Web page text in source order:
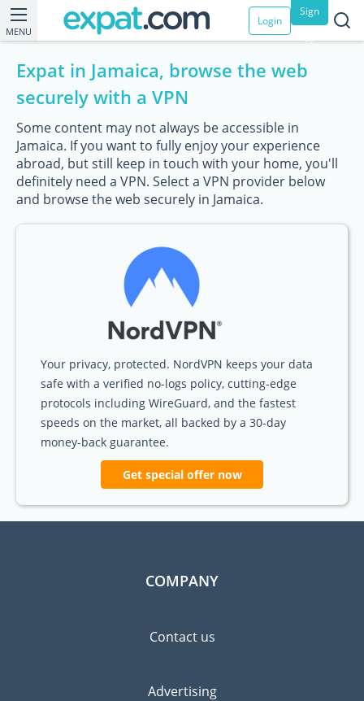
MENU
Login
Sign
up
Expat in Jamaica, browse the web
securely with a VPN
Some content may not always be accessible in
Jamaica. If you want to fully enjoy your experience
abroad, but still keep in touch with your home, you'll
definitely need a VPN. Select a VPN provider below
and browse the web securely in Jamaica.
Your privacy, protected. NordVPN keeps your data
safe with a verified no-logs policy, cutting-edge
protocols including WireGuard, and the fastest
speeds on the market, all backed by a 30-day
money-back guarantee.
Get special offer now
COMPANY
Contact us
Advertising